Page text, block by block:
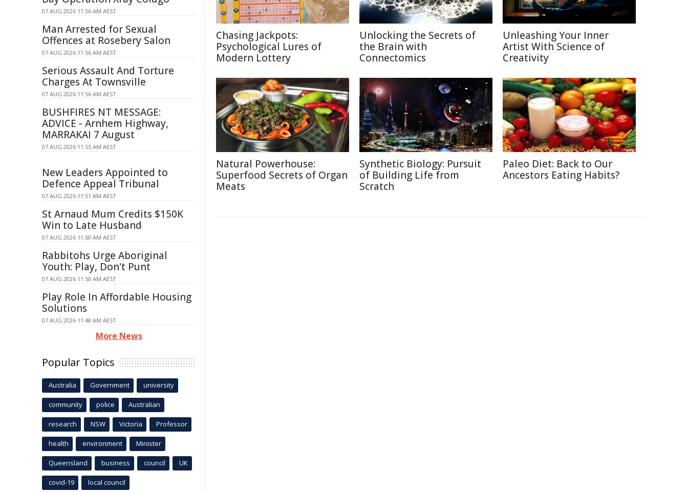
Chasing Jackpots:
Psychological Lures of
Modern Lottery
Unlocking the Secrets of
the Brain with
Connectomics
Unleashing Your Inner
Artist With Science of
Creativity
Natural Powerhouse:
Superfood Secrets of Organ
Meats
Synthetic Biology: Pursuit
of Building Life from
Scratch
Paleo Diet: Back to Our
Ancestors Eating Habits?
07 AUG 2026 11:56 AM AEST
Man Arrested for Sexual
Offences at Rosebery Salon
07 AUG 2026 11:56 AM AEST
Serious Assault And Torture
Charges At Townsville
07 AUG 2026 11:56 AM AEST
BUSHFIRES NT MESSAGE:
ADVICE - Arnhem Highway,
MARRAKAI 7 August
07 AUG 2026 11:55 AM AEST
New Leaders Appointed to
Defence Appeal Tribunal
07 AUG 2026 11:51 AM AEST
St Arnaud Mum Credits $150K
Win to Late Husband
07 AUG 2026 11:50 AM AEST
Rabbitohs Urge Aboriginal
Youth: Play, Don't Punt
07 AUG 2026 11:50 AM AEST
Play Role In Affordable Housing
Solutions
07 AUG 2026 11:48 AM AEST
More News
Popular Topics
Australia Government university
community police Australian
research NSW Victoria Professor
health environment Minister
Queensland business council UK
covid-19 local council